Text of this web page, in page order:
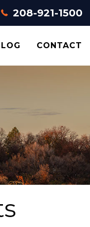
208-921-1500
CONTACT